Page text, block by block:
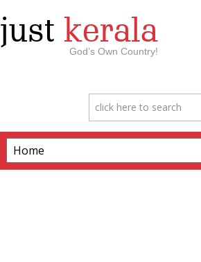
just kerala
God’s Own Country!